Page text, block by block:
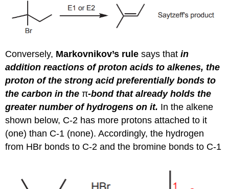
Conversely, Markovnikov’s rule says that in
addition reactions of proton acids to alkenes, the
proton of the strong acid preferentially bonds to
the carbon in theπ-bond that already holds the
greater number of hydrogens on it. In the alkene
shown below, C-2 has more protons attached to it
(one) than C-1 (none). Accordingly, the hydrogen
from HBr bonds to C-2 and the bromine bonds to C-1